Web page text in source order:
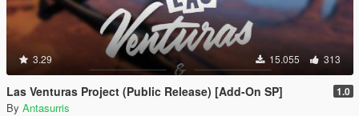
3.29 15.055 313
Las Venturas Project (Public Release) [Add-On SP] 1.0
By Antasurris